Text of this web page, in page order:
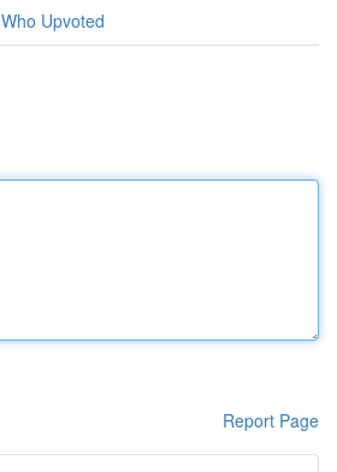
Who Upvoted
Report Page